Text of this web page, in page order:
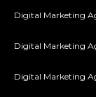
Digital Marketing
Digital Marketing
Digital Marketing